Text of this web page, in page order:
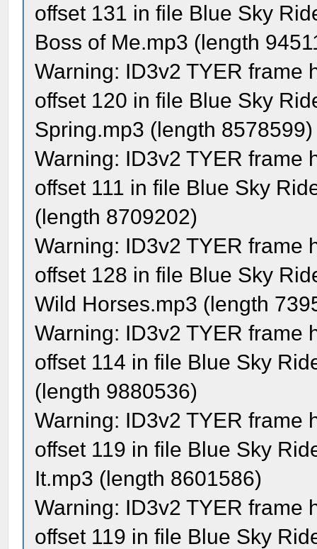
offset 131 in file Blue Sky
Boss of Me.mp3 (length
Warning: ID3v2 TYER frame
offset 120 in file Blue Sky
Spring.mp3 (length 8578599)
Warning: ID3v2 TYER frame
offset 111 in file Blue Sky
(length 8709202)
Warning: ID3v2 TYER frame
offset 128 in file Blue Sky
Wild Horses.mp3 (length
Warning: ID3v2 TYER frame
offset 114 in file Blue Sky
(length 9880536)
Warning: ID3v2 TYER frame
offset 119 in file Blue Sky
It.mp3 (length 8601586)
Warning: ID3v2 TYER frame
offset 119 in file Blue Sky